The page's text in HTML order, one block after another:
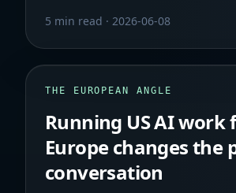
5 min read · 2026-06-08
THE EUROPEAN ANGLE
Running US AI work
Europe changes the
conversation